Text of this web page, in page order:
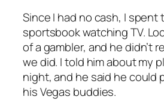
Since I had no cash, I spent
sportsbook watching TV.
of a gambler, and he didn’t
we did. I told him about my
night, and he said he could
his Vegas buddies.